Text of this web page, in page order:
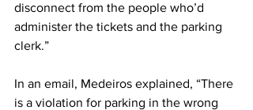
disconnect from the people who’d
administer the tickets and the parking
clerk.”
In an email, Medeiros explained, “There
is a violation for parking in the wrong